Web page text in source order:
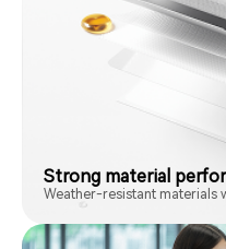
Strong material
Weather-resistant materials